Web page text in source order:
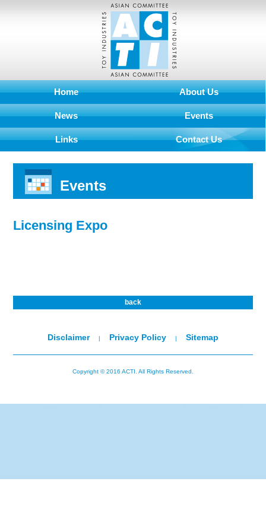
Home About Us
News Events
Links Contact Us
Events
Licensing Expo
back
Disclaimer| Privacy Policy| Sitemap
Copyright © 2016 ACTI. All Rights Reserved.